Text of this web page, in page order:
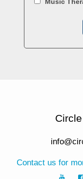
Contact us for